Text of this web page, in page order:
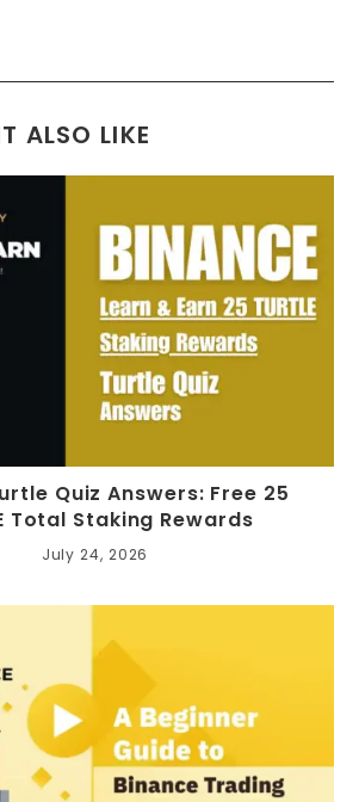
ALSO LIKE
Quiz Answers: Free 25
Total Staking Rewards
July 24, 2026